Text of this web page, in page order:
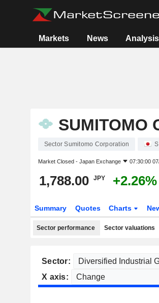
Markets News Analysis
SUMITOMO
Sector Sumitomo Corporation
Market Closed - Japan Exchange 07:30:00
1,788.00 JPY +2.26%
Summary Quotes Charts
Sector performance Sector valuations
Sector:
X axis: